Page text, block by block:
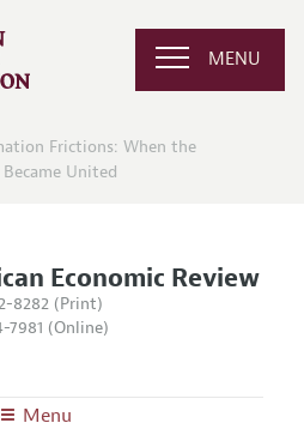
MENU
Frictions: When the
United
Economic Review
8282 (Print)
7981 (Online)
Menu